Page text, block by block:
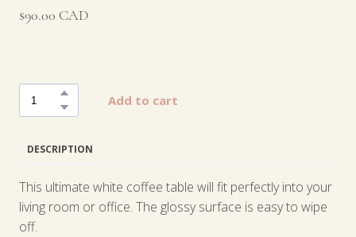
$90.00 CAD
Add to cart
DESCRIPTION
This ultimate white coffee table will fit perfectly into your
living room or office. The glossy surface is easy to wipe
off.